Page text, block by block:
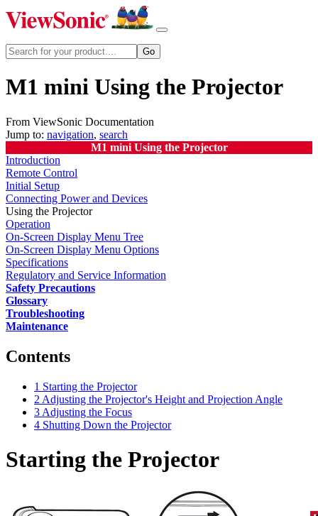
M1 mini Using the Projector
From ViewSonic Documentation
Jump to: navigation, search
M1 mini Using the Projector
Introduction
Remote Control
Initial Setup
Connecting Power and Devices
Using the Projector
Operation
On-Screen Display Menu Tree
On-Screen Display Menu Options
Specifications
Regulatory and Service Information
Safety Precautions
Glossary
Troubleshooting
Maintenance
Contents
1 Starting the Projector
2 Adjusting the Projector's Height and Projection Angle
3 Adjusting the Focus
4 Shutting Down the Projector
Starting the Projector